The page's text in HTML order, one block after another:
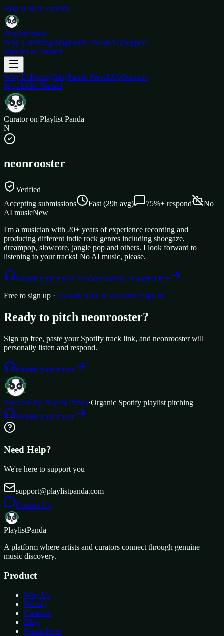
Skip to main content
PlaylistPanda
Why UsPricingBlogPanda PressFAQSupport
Sign InGet Started
Why UsPricingBlogPanda PressFAQSupport
Sign InGet Started
Curator on Playlist Panda
N
neonrooster
Verified
Accepting submissions
Fast (29h avg) 75%+ respond
No
AI musicNew
I'm a musician with 20+ years of experience recording and
producing different indie rock genres including shoegaze,
dreampop, slowcore, jangle pop and others. I look forward to
listening to your tracks! No AI music, please.
Submit your music to neonroosterGet started free
Free to sign up · Already have an account? Sign in
Ready to pitch neonrooster?
Sign up free, paste your Spotify track link, and neonrooster will
personally listen and respond.
Submit your music
Powered by Playlist Panda·Organic Spotify playlist pitching
Submit your music
Need Help?
We're here to support you
support@playlistpanda.com
Contact Us
PlaylistPanda
A platform where artists and curators connect through genuine
music discovery.
Product
Why Us
Pricing
Curators
Blog
Panda Press